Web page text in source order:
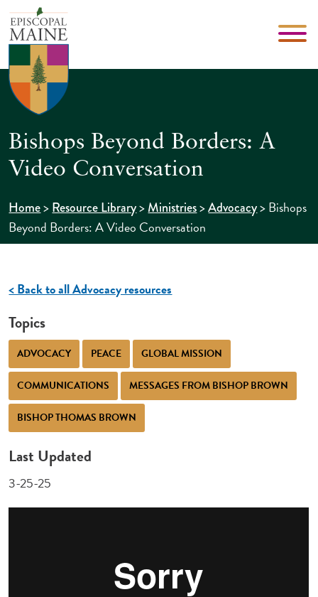
Bishops Beyond Borders: A
Video Conversation
Home>Resource Library>Ministries>Advocacy>Bishops
Beyond Borders: A Video Conversation
< Back to all Advocacy resources
Topics
ADVOCACY PEACE GLOBAL MISSION
COMMUNICATIONS MESSAGES FROM BISHOP BROWN
BISHOP THOMAS BROWN
Last Updated
3-25-25